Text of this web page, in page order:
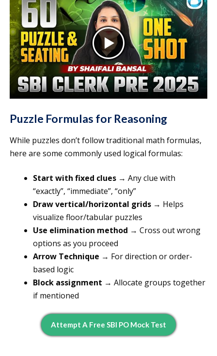
Puzzle Formulas for Reasoning
While puzzles don’t follow traditional math formulas,
here are some commonly used logical formulas:
Start with fixed clues → Any clue with
“exactly”, “immediate”, “only”
Draw vertical/horizontal grids → Helps
visualize floor/tabular puzzles
Use elimination method → Cross out wrong
options as you proceed
Arrow Technique → For direction or order-
based logic
Block assignment → Allocate groups together
if mentioned
Attempt A Free SBI PO Mock Test